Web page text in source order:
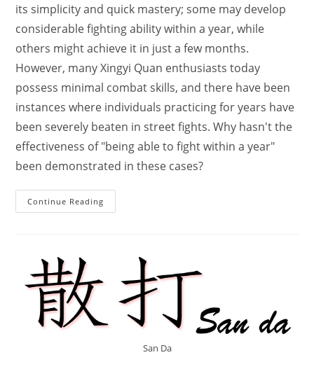
its simplicity and quick mastery; some may develop
considerable fighting ability within a year, while
others might achieve it in just a few months.
However, many Xingyi Quan enthusiasts today
possess minimal combat skills, and there have been
instances where individuals practicing for years have
been severely beaten in street fights. Why hasn't the
effectiveness of "being able to fight within a year"
been demonstrated in these cases?
Continue Reading
Xingyi
A
Year
San Da